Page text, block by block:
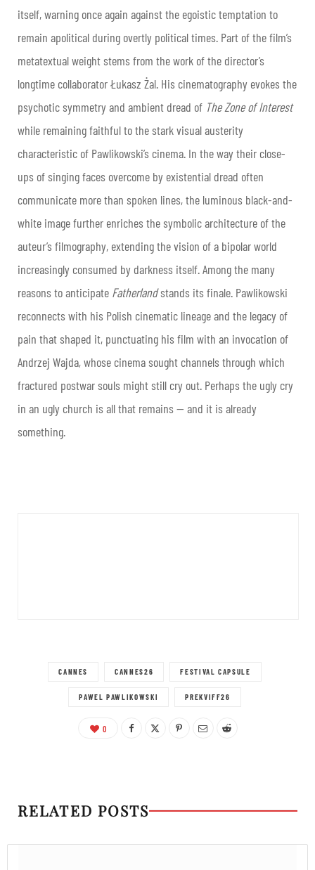
itself, warning once again against the egoistic temptation to
remain apolitical during overtly political times. Part of the film’s
metatextual weight stems from the work of the director’s
longtime collaborator Łukasz Żal. His cinematography evokes the
psychotic symmetry and ambient dread of The Zone of Interest
while remaining faithful to the stark visual austerity
characteristic of Pawlikowski’s cinema. In the way their close-
ups of singing faces overcome by existential dread often
communicate more than spoken lines, the luminous black-and-
white image further enriches the symbolic architecture of the
auteur’s filmography, extending the vision of a bipolar world
increasingly consumed by darkness itself. Among the many
reasons to anticipate Fatherlandstands its finale. Pawlikowski
reconnects with his Polish cinematic lineage and the legacy of
pain that shaped it, punctuating his film with an invocation of
Andrzej Wajda, whose cinema sought channels through which
fractured postwar souls might still cry out. Perhaps the ugly cry
in an ugly church is all that remains — and it is already
something.
CANNES CANNES26 FESTIVAL CAPSULE
PAWEL PAWLIKOWSKI PREKVIFF26
0
RELATED POSTS